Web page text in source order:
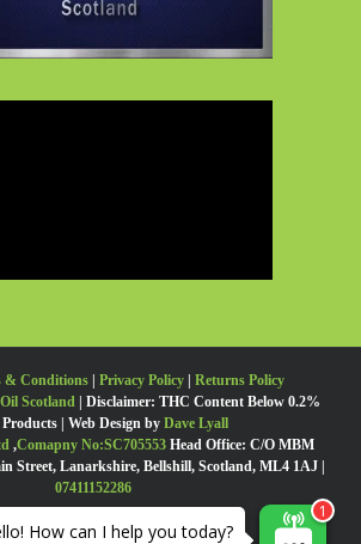
& Conditions Privacy Policy
Returns Policy
Scotland | Disclaimer: THC Content Below 0.2%
| Web Design by Dave Lyall
,Comapny No:SC705553Head Office: C/O MBM
Street, Lanarkshire, Bellshill, Scotland, ML4 1AJ |
07411152286
How can I help you today?